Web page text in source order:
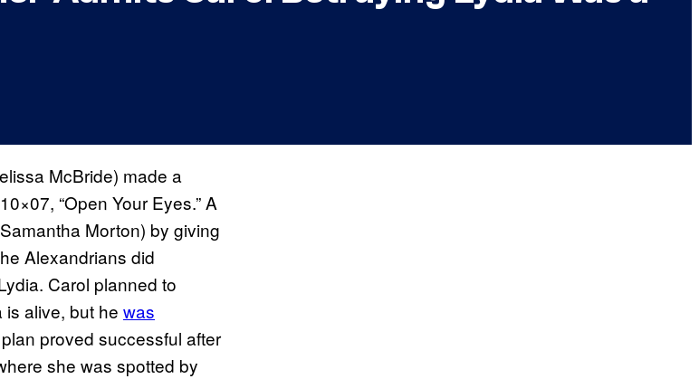
McBride) made a
“Open Your Eyes.” A
Morton) by giving
Alexandrians did
Carol planned to
alive, but he was
proved successful after
she was spotted by